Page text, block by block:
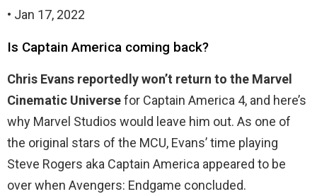
• Jan 17, 2022
Is Captain America coming back?
Chris Evans reportedly won’t return to the Marvel
Cinematic Universefor Captain America 4, and here’s
why Marvel Studios would leave him out. As one of
the original stars of the MCU, Evans’ time playing
Steve Rogers aka Captain America appeared to be
over when Avengers: Endgame concluded.